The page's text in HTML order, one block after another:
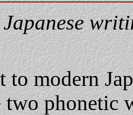
to modern
two phonetic